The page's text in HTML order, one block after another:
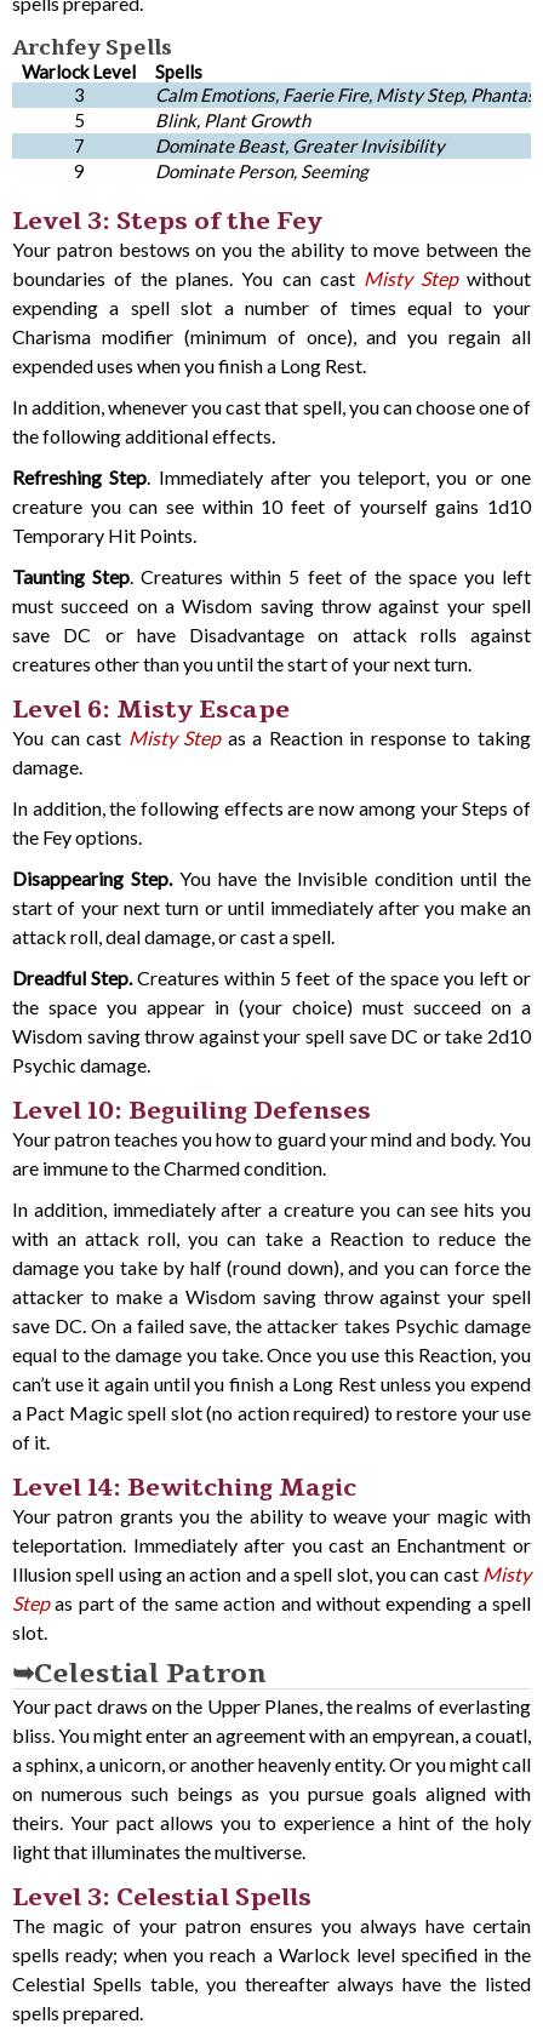
Archfey Spells
Warlock Level
Spells
3
Calm Emotions, Faerie Fire, Misty Step,
5
Blink, Plant Growth
7
Dominate Beast, Greater Invisibility
9
Dominate Person, Seeming
Level 3: Steps of the Fey
Your patron bestows on you the ability to move between the
boundaries of the planes. You can cast Misty Stepwithout
expending a spell slot a number of times equal to your
Charisma modifier (minimum of once), and you regain all
expended uses when you finish a Long Rest.
In addition, whenever you cast that spell, you can choose one of
the following additional effects.
Refreshing Step. Immediately after you teleport, you or one
creature you can see within 10 feet of yourself gains 1d10
Temporary Hit Points.
Taunting Step. Creatures within 5 feet of the space you left
must succeed on a Wisdom saving throw against your spell
save DC or have Disadvantage on attack rolls against
creatures other than you until the start of your next turn.
Level 6: Misty Escape
You can cast Misty Stepas a Reaction in response to taking
damage.
In addition, the following effects are now among your Steps of
the Fey options.
Disappearing Step.You have the Invisible condition until the
start of your next turn or until immediately after you make an
attack roll, deal damage, or cast a spell.
Dreadful Step.Creatures within 5 feet of the space you left or
the space you appear in (your choice) must succeed on a
Wisdom saving throw against your spell save DC or take 2d10
Psychic damage.
Level 10: Beguiling Defenses
Your patron teaches you how to guard your mind and body. You
are immune to the Charmed condition.
In addition, immediately after a creature you can see hits you
with an attack roll, you can take a Reaction to reduce the
damage you take by half (round down), and you can force the
attacker to make a Wisdom saving throw against your spell
save DC. On a failed save, the attacker takes Psychic damage
equal to the damage you take. Once you use this Reaction, you
can’t use it again until you finish a Long Rest unless you expend
a Pact Magic spell slot (no action required) to restore your use
of it.
Level 14: Bewitching Magic
Your patron grants you the ability to weave your magic with
teleportation. Immediately after you cast an Enchantment or
Illusion spell using an action and a spell slot, you can cast Misty
Stepas part of the same action and without expending a spell
slot.
Celestial Patron
Your pact draws on the Upper Planes, the realms of everlasting
bliss. You might enter an agreement with an empyrean, a couatl,
a sphinx, a unicorn, or another heavenly entity. Or you might call
on numerous such beings as you pursue goals aligned with
theirs. Your pact allows you to experience a hint of the holy
light that illuminates the multiverse.
Level 3: Celestial Spells
The magic of your patron ensures you always have certain
spells ready; when you reach a Warlock level specified in the
Celestial Spells table, you thereafter always have the listed
spells prepared.